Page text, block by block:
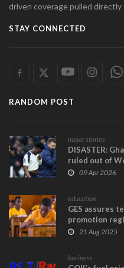
driven coverage pulled
STAY CONNECTED
RANDOM POST
major stories
DISASTER:
ruled out of
09 Apr 2026
education
GES assures
promotion
21 Aug 2025
business